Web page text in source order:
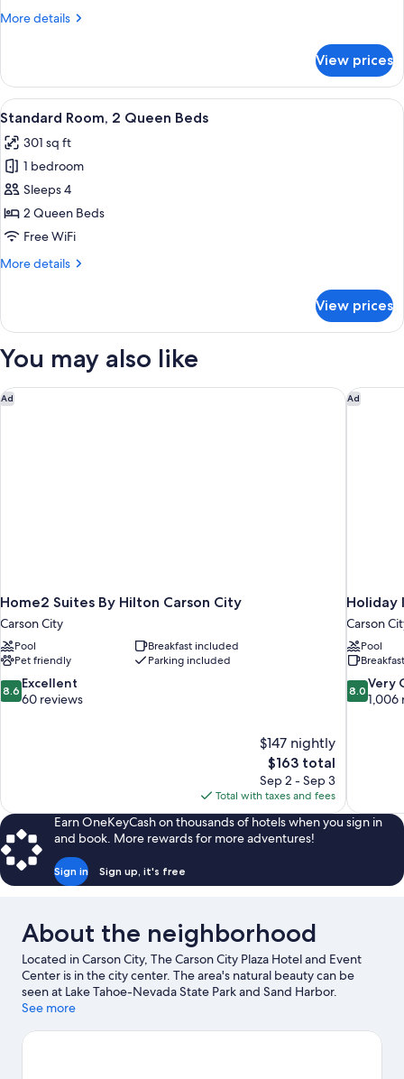
Non
&
Microwave
More details
More
1
King
Bed,
Smoking,
Refrigerator
&
Microwave
View prices
View
all
photos
for
Standard
Room,
2
Beds
A hotel room with two beds, a
10
Standard Room, 2 Queen Beds
301 sq ft
1 bedroom
Sleeps 4
2 Queen Beds
Free WiFi
More details
More
Room,
Queen
View prices
You may also like
Ad
Home2 Suites By Hilton Carson City
Carson City
Pool
Breakfast included
Pet friendly
Parking included
8.6
out
8.6 Excellent
60 reviews
$147 nightly
The
price
is
$163
$163 total
Sep 2 - Sep 3
Total with taxes and fees
Home2 Suites By Hilton Carson City Ad
Holiday
Carson
Pool
8.0
out
8.0 Very
1,006
Holiday
Earn OneKeyCash on thousands of hotels when you sign in
and book. More rewards for more adventures!
Sign in Sign up, it's free
About the neighborhood
Located in Carson City, The Carson City Plaza Hotel and Event
Center is in the city center. The area's natural beauty can be
seen at Lake Tahoe-Nevada State Park and Sand Harbor.
Looking to enjoy an event or a game while in town? See what's
Spend some time exploring the area's activities, including
See more